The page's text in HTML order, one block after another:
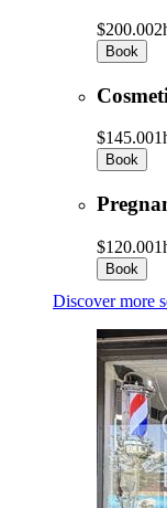
$200.00
Book
$145.00
Book
$120.00
Book
Discover more